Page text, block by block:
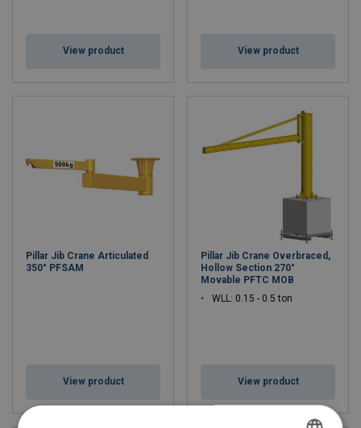
View product View product
Pillar Jib Crane Articulated
350° PFSAM
View product
Pillar Jib Crane Overbraced,
Hollow Section 270°
Movable PFTC MOB
WLL: 0.15 - 0.5 ton
View product